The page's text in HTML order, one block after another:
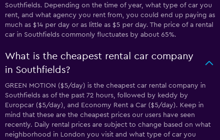
Southfields. Depending on the time of year, what type of car you
rent, and what agency you rent from, you could end up paying as
much as $14 per day or as little as $5 per day. The price of a rental
car in Southfields commonly fluctuates by about 65%.
What is the cheapest rental car company
in Southfields?
GREEN MOTION ($5/day) is the cheapest car rental company in
Southfields as of the past 72 hours, followed by keddy by
Europcar ($5/day), and Economy Rent a Car ($5/day). Keep in
mind that these are the cheapest prices our users have seen
recently. Daily rental prices are subject to change based on what
neighborhood in London you visit and what type of car you